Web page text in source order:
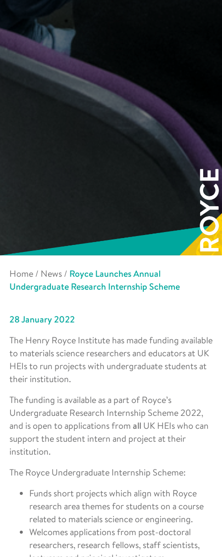
Home / News / Royce Launches Annual
Undergraduate Research Internship Scheme
28 January 2022
The Henry Royce Institute has made funding available
to materials science researchers and educators at UK
HEIs to run projects with undergraduate students at
their institution.
The funding is available as a part of Royce’s
Undergraduate Research Internship Scheme 2022,
and is open to applications from all UK HEIs who can
support the student intern and project at their
institution.
The Royce Undergraduate Internship Scheme:
Funds short projects which align with Royce
research area themes for students on a course
related to materials science or engineering.
Welcomes applications from post-doctoral
researchers, research fellows, staff scientists,